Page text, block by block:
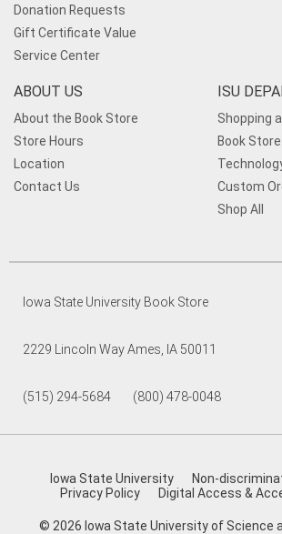
Donation Requests
Gift Certificate Value
Service Center
ABOUT US
About the Book Store
Store Hours
Location
Contact Us
ISU
Shopping
Book
Custom
Shop All
Iowa State University Book Store
2229 Lincoln Way Ames, IA 50011
(515) 294-5684 (800) 478-0048
Iowa State University
Non-
Privacy Policy
Digital Access &
© 2026 Iowa State University of Science